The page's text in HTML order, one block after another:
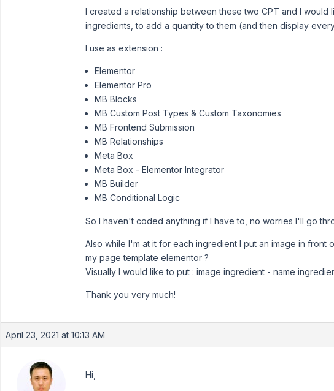
I created a relationship between these two CPT and I would
ingredients, to add a quantity to them (and then display
I use as extension :
Elementor
Elementor Pro
MB Blocks
MB Custom Post Types & Custom Taxonomies
MB Frontend Submission
MB Relationships
Meta Box
Meta Box - Elementor Integrator
MB Builder
MB Conditional Logic
So I haven't coded anything if I have to, no worries I'll go
Also while I'm at it for each ingredient I put an image in front
my page template elementor ?
Visually I would like to put : image ingredient - name
Thank you very much!
April 23, 2021 at 10:13 AM
Hi,